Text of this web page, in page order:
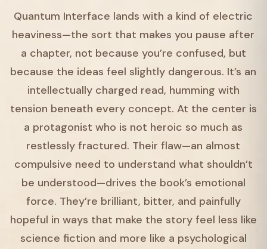
Quantum Interface lands with a kind of electric
heaviness—the sort that makes you pause after
a chapter, not because you’re confused, but
because the ideas feel slightly dangerous. It’s an
intellectually charged read, humming with
tension beneath every concept. At the center is
a protagonist who is not heroic so much as
restlessly fractured. Their flaw—an almost
compulsive need to understand what shouldn’t
be understood—drives the book’s emotional
force. They’re brilliant, bitter, and painfully
hopeful in ways that make the story feel less like
science fiction and more like a psychological